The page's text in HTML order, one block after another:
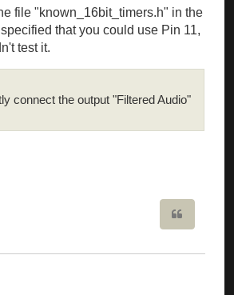
file "known_16bit_timers.h" in the
that you could use Pin 11,
test it.
connect the output "Filtered Audio"